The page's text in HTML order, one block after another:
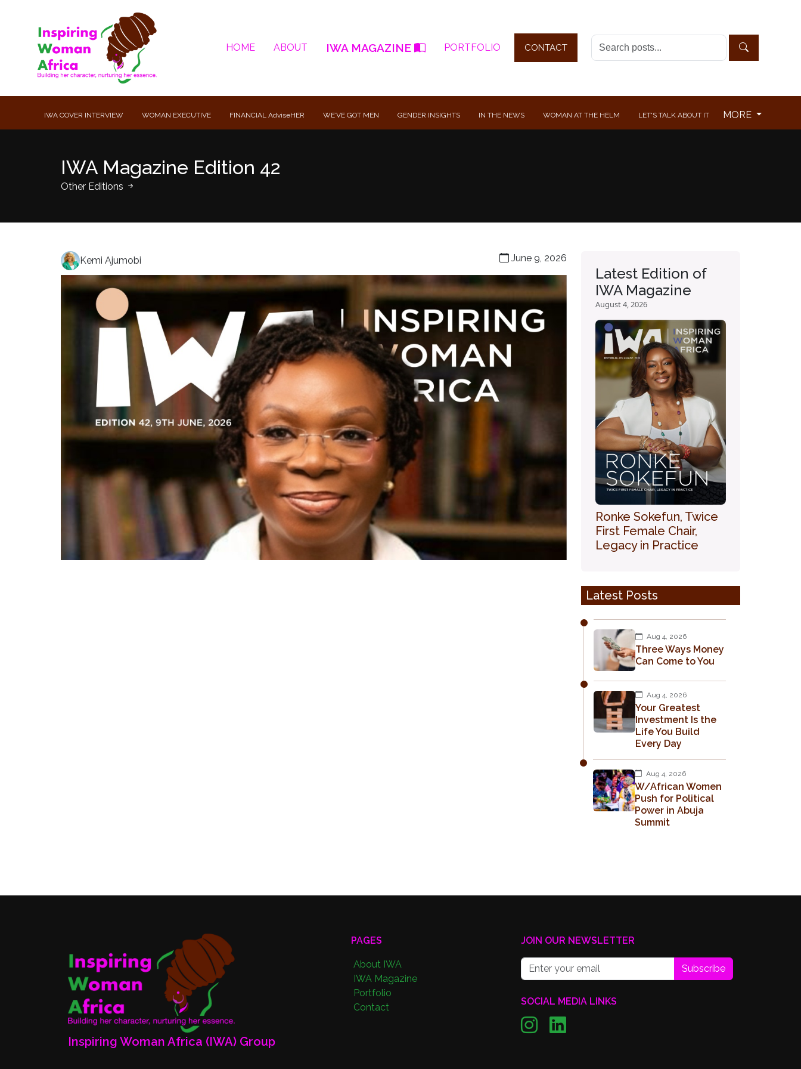
HOME ABOUT IWA MAGAZINE PORTFOLIO CONTACT
IWA COVER INTERVIEW WOMAN EXECUTIVE FINANCIAL AdviseHER WE’VE GOT MEN GENDER INSIGHTS IN THE NEWS WOMAN AT THE HELM LET'S TALK ABOUT IT MORE
IWA Magazine Edition 42
Other Editions
Kemi Ajumobi June 9, 2026
Latest Edition of
IWA Magazine
August 4, 2026
Ronke Sokefun, Twice
First Female Chair,
Legacy in Practice
Latest Posts
Aug 4, 2026
Three Ways Money
Can Come to You
Aug 4, 2026
Your Greatest
Investment Is the
Life You Build
Every Day
Aug 4, 2026
W/African Women
Push for Political
Power in Abuja
Summit
Inspiring Woman Africa (IWA) Group
PAGES
About IWA
IWA Magazine
Portfolio
Contact
JOIN OUR NEWSLETTER
Subscribe
SOCIAL MEDIA LINKS